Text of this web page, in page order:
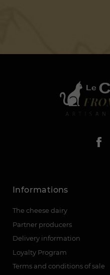
Informations
The cheese dairy
Partner producers
Delivery information
Loyalty Program
Terms and conditions of sale